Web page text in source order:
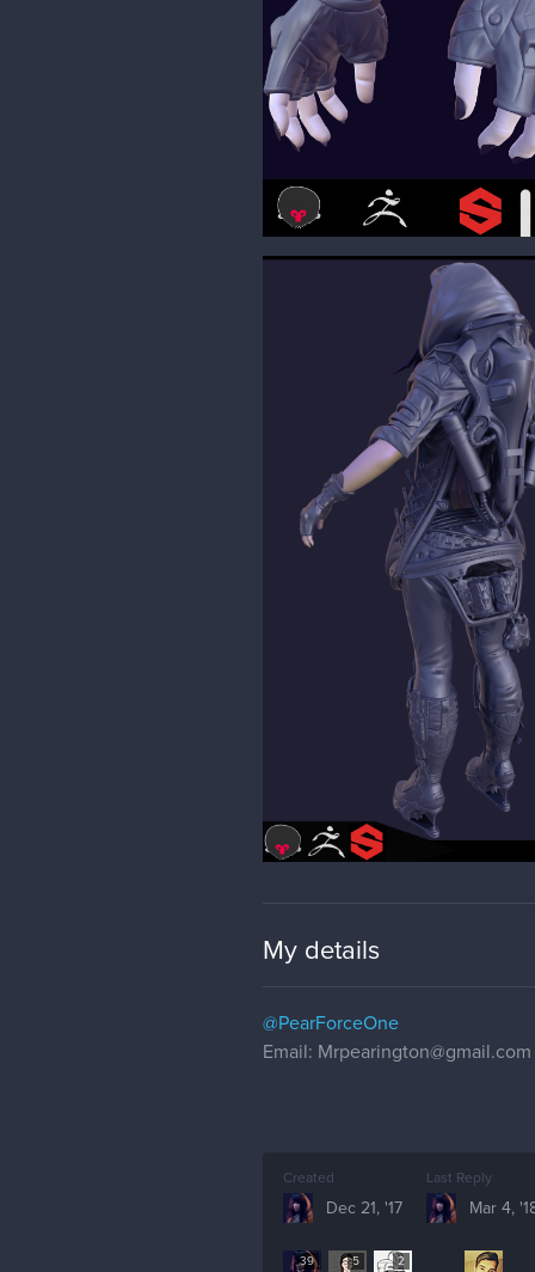
My details
@PearForceOne
Email: Mrpearington@gmail.com
Created
Dec 21, '17
Last Reply
Mar 4,
39 5 2